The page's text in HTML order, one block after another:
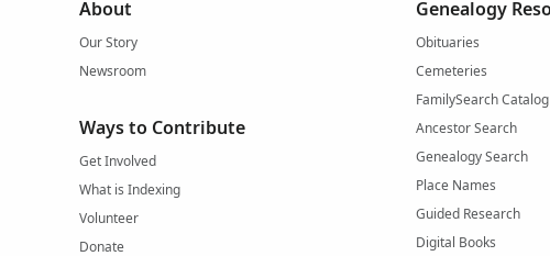
About
Our Story
Newsroom
Ways to Contribute
Get Involved
What is Indexing
Volunteer
Donate
Genealogy
Obituaries
Cemeteries
FamilySearch Catalog
Ancestor Search
Genealogy Search
Place Names
Guided Research
Digital Books